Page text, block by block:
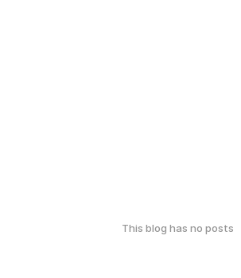
This blog has no posts